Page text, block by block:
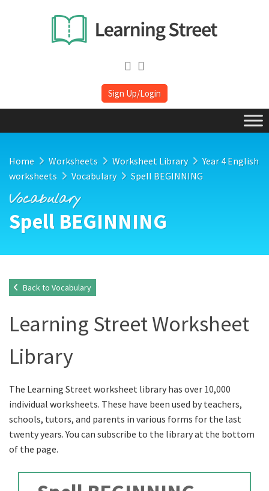
Sign Up/Login
Home Worksheets Worksheet Library
Year 4 English
worksheets
Vocabulary Spell BEGINNING
Vocabulary
Spell BEGINNING
Back to Vocabulary
Learning Street Worksheet
Library
The Learning Street worksheet library has over 10,000
individual worksheets. These have been used by teachers,
schools, tutors, and parents in various forms for the last
twenty years. You can subscribe to the library at the bottom
of the page.